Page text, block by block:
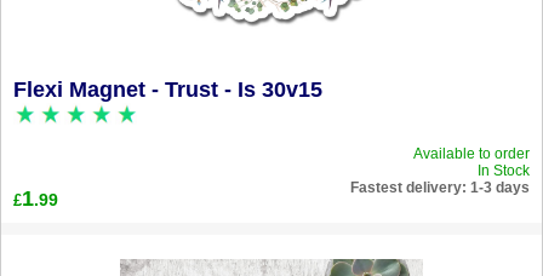
Flexi Magnet - Trust - Is 30v15
Available to order
In Stock
Fastest delivery: 1-3 days
£1.99